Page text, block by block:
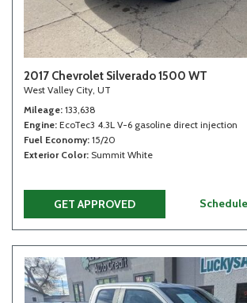
2017 Chevrolet Silverado 1500 WT
West Valley City, UT
Mileage 133,638
Engine EcoTec3 4.3L V-6 gasoline direct injection
Fuel Economy 15/20
Exterior Color Summit White
GET APPROVED